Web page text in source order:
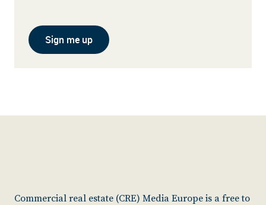
Sign me up
Commercial real estate (CRE) Media Europe is a free to